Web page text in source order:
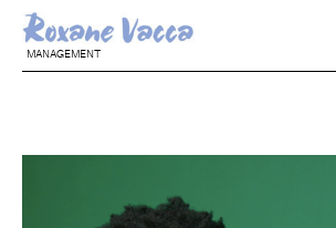
MANAGEMENT